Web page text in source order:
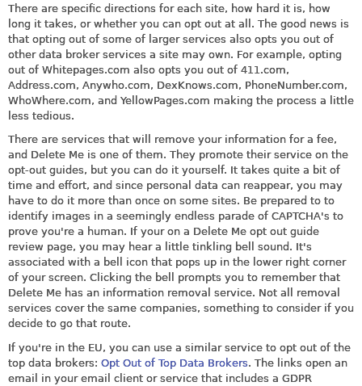
There are specific directions for each site, how hard it is, how
long it takes, or whether you can opt out at all. The good news is
that opting out of some of larger services also opts you out of
other data broker services a site may own. For example, opting
out of Whitepages.com also opts you out of 411.com,
Address.com, Anywho.com, DexKnows.com, PhoneNumber.com,
WhoWhere.com, and YellowPages.com making the process a little
less tedious.
There are services that will remove your information for a fee,
and Delete Me is one of them. They promote their service on the
opt-out guides, but you can do it yourself. It takes quite a bit of
time and effort, and since personal data can reappear, you may
have to do it more than once on some sites. Be prepared to to
identify images in a seemingly endless parade of CAPTCHA's to
prove you're a human. If your on a Delete Me opt out guide
review page, you may hear a little tinkling bell sound. It's
associated with a bell icon that pops up in the lower right corner
of your screen. Clicking the bell prompts you to remember that
Delete Me has an information removal service. Not all removal
services cover the same companies, something to consider if you
decide to go that route.
If you're in the EU, you can use a similar service to opt out of the
top data brokers: Opt Out of Top Data Brokers. The links open an
email in your email client or service that includes a GDPR